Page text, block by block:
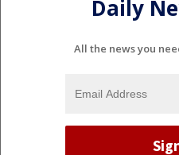
Daily
All the news you